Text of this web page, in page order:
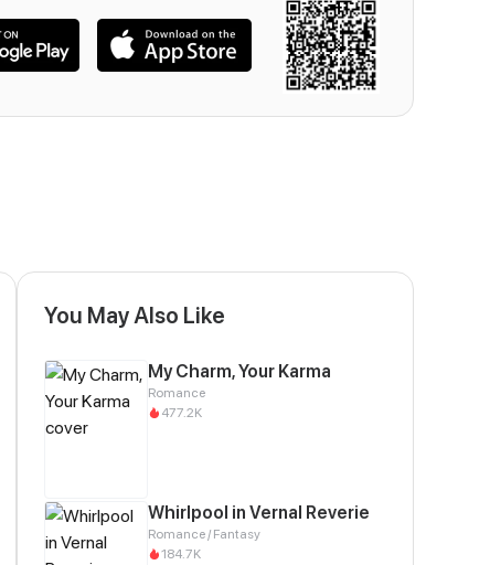
You May Also Like
My Charm, Your Karma
Romance
477.2K
Whirlpool in Vernal Reverie
Romance / Fantasy
184.7K